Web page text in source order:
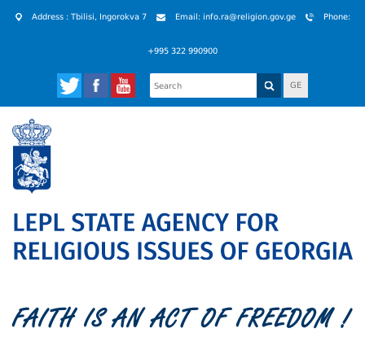
Address : Tbilisi, Ingorokva 7 Email: info.ra@religion.gov.ge Phone:
+995 322 990900
GE
FAITH IS AN ACT OF FREEDOM !